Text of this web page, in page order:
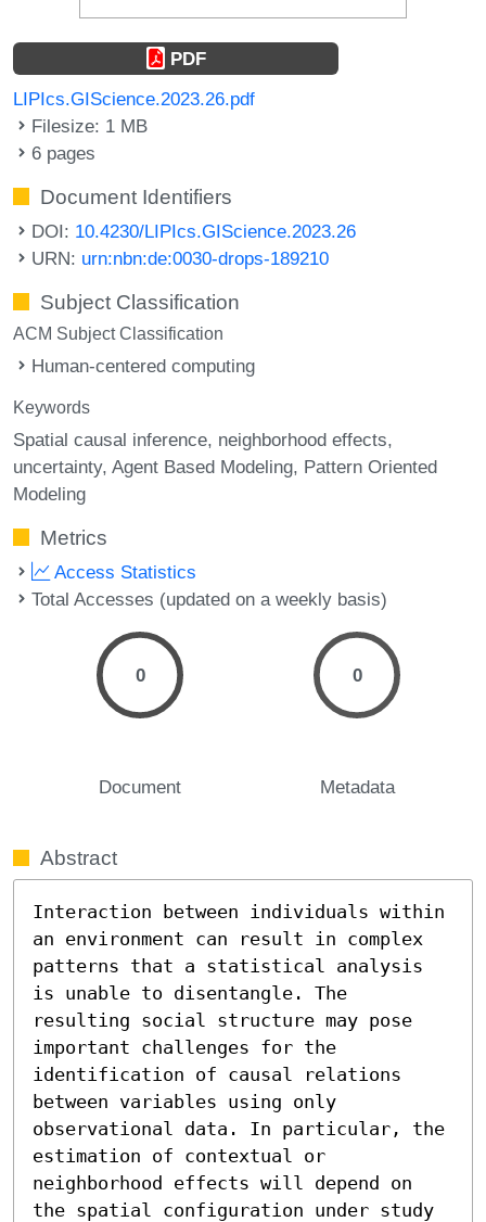
PDF
LIPIcs.GIScience.2023.26.pdf
Filesize: 1 MB
6 pages
Document Identifiers
DOI: 10.4230/LIPIcs.GIScience.2023.26
URN: urn:nbn:de:0030-drops-189210
Subject Classification
ACM Subject Classification
Human-centered computing
Keywords
Spatial causal inference neighborhood effects
uncertainty Agent Based Modeling Pattern Oriented
Modeling
Metrics
Access Statistics
Total Accesses (updated on a weekly basis)
0
Document
0
Metadata
Abstract
Interaction between individuals within
an environment can result in complex
patterns that a statistical analysis
is unable to disentangle. The
resulting social structure may pose
important challenges for the
identification of causal relations
between variables using only
observational data. In particular, the
estimation of contextual or
neighborhood effects will depend on
the spatial configuration under study